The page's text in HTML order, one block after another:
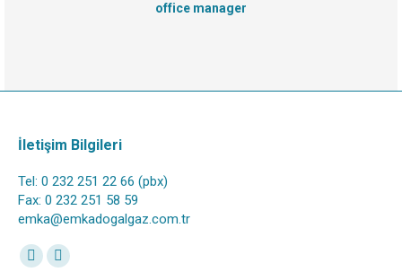
office manager
İletişim Bilgileri
Tel: 0 232 251 22 66 (pbx)
Fax: 0 232 251 58 59
emka@emkadogalgaz.com.tr
Find us on:
FacebookInstagram